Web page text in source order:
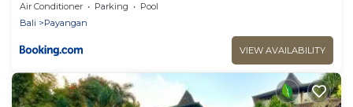
Air Conditioner Parking
Pool
Bali
Payangan
VIEW AVAILABILITY